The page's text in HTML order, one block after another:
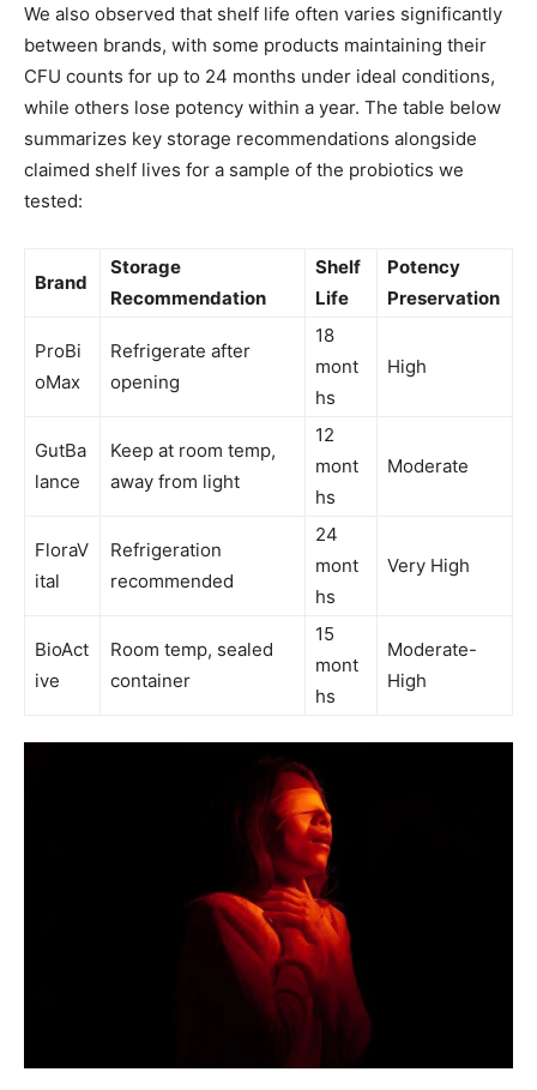
We also observed that shelf life often varies significantly
between brands, with some products maintaining their
CFU counts for up to 24 months under ideal conditions,
while others lose potency within a year. The table below
summarizes key storage recommendations alongside
claimed shelf lives for a sample of the probiotics we
tested:
Brand
Storage
Recommendation
Shelf
Life
Potency
Preservation
ProBi
oMax
Refrigerate after
opening
18
mont
hs
High
GutBa
lance
Keep at room temp,
away from light
12
mont
hs
Moderate
FloraV
ital
Refrigeration
recommended
24
mont
hs
Very High
BioAct
ive
Room temp, sealed
container
15
mont
hs
Moderate-
High